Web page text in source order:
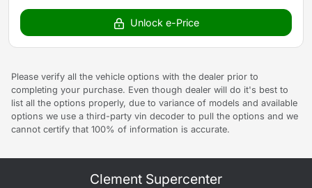
Unlock e-Price
Please verify all the vehicle options with the dealer prior to
completing your purchase. Even though dealer will do it's best to
list all the options properly, due to variance of models and available
options we use a third-party vin decoder to pull the options and we
cannot certify that 100% of information is accurate.
Clement Supercenter